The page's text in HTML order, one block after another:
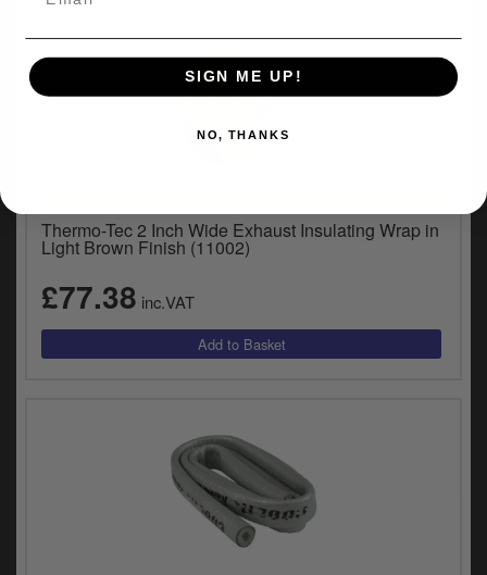
Thermo-Tec 2 Inch Wide Exhaust Insulating Wrap in
Light Brown Finish (11002)
£77.38 inc.VAT
SIGN ME UP!
NO, THANKS